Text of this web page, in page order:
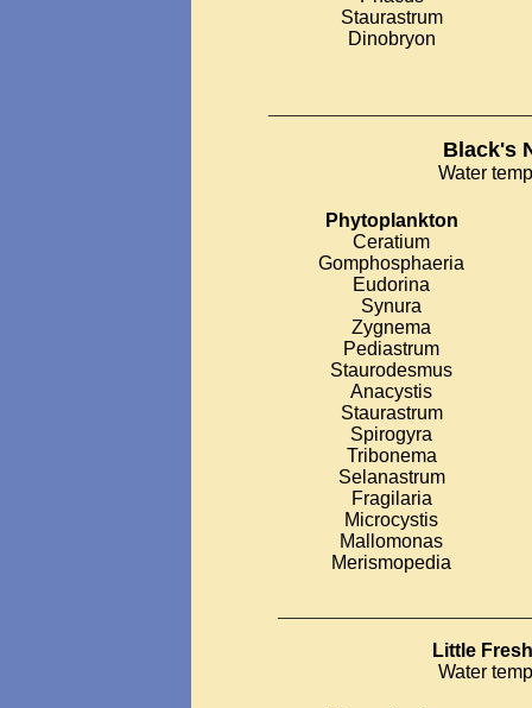
Staurastrum
Dinobryon
Black's
Water
Phytoplankton
Ceratium
Gomphosphaeria
Eudorina
Synura
Zygnema
Pediastrum
Staurodesmus
Anacystis
Staurastrum
Spirogyra
Tribonema
Selanastrum
Fragilaria
Microcystis
Mallomonas
Merismopedia
Little
Water